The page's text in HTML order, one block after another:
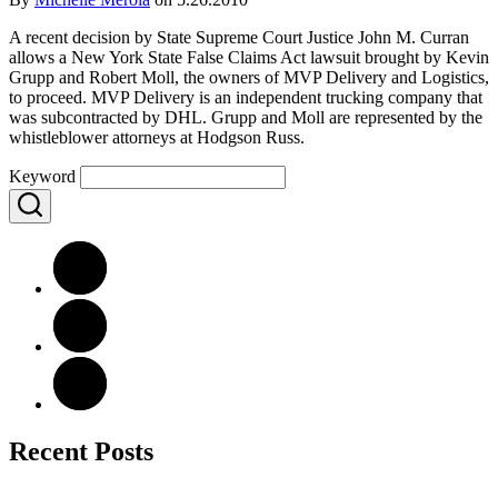
A recent decision by State Supreme Court Justice John M. Curran
allows a New York State False Claims Act lawsuit brought by Kevin
Grupp and Robert Moll, the owners of MVP Delivery and Logistics,
to proceed. MVP Delivery is an independent trucking company that
was subcontracted by DHL. Grupp and Moll are represented by the
whistleblower attorneys at Hodgson Russ.
Keyword
Recent Posts